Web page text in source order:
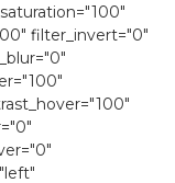
filter_invert="0″